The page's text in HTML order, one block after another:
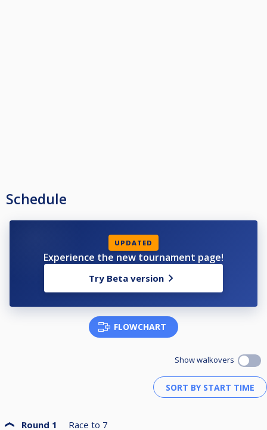
Schedule
UPDATED
Experience the new tournament page!
Try Beta version
FLOWCHART
Show walkovers
Round 1 Race to 7